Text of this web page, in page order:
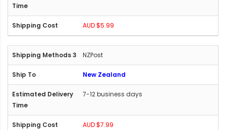
AUD $5.99
NZPost
New Zealand
7-12 business days
AUD $7.99